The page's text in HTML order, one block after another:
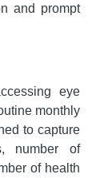
and prompt
eye
monthly
to capture
number of
of health